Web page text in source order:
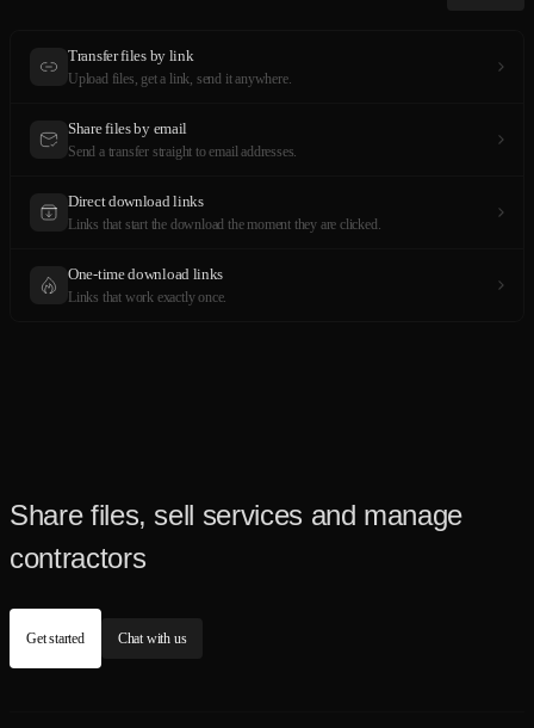
Transfer files by link
Upload files, get a link, send it anywhere.
Share files by email
Send a transfer straight to email addresses.
Direct download links
Links that start the download the moment they are clicked.
One-time download links
Links that work exactly once.
Share files, sell services and manage
contractors
Get started Chat with us